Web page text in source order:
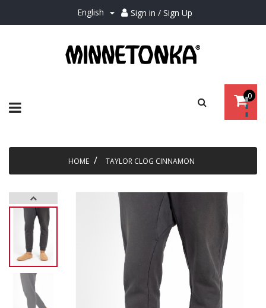
English  Sign in / Sign Up
0
HOME TAYLOR CLOG CINNAMON